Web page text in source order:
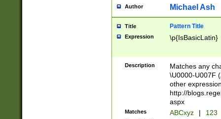
you made it
separator
followed by a
format (0?[1-
minutes and
# 24 hour
#required
Author Michael Ash
Title Pattern Title
Expression \p{IsBasicLatin}
Description
Matches any
\U0000-U007F
other
http://
aspx
Matches ABCxyz | 123